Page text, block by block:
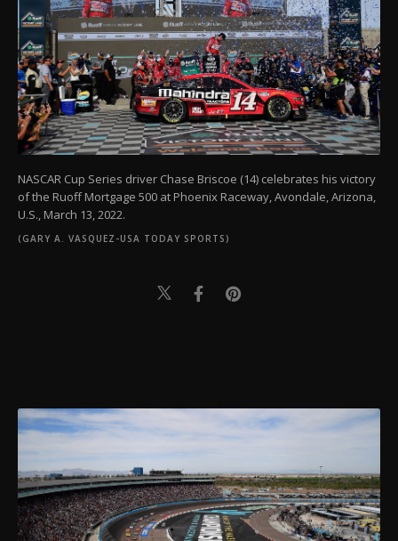
NASCAR Cup Series driver Chase Briscoe (14) celebrates his victory
of the Ruoff Mortgage 500 at Phoenix Raceway, Avondale, Arizona,
U.S., March 13, 2022.
(GARY A. VASQUEZ-USA TODAY SPORTS)